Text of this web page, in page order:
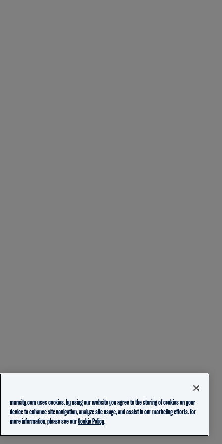
mancity.com uses cookies, by using our website you agree to the storing of cookies on your
device to enhance site navigation, analyze site usage, and assist in our marketing efforts. For
more information, please see ourCookie Policy.